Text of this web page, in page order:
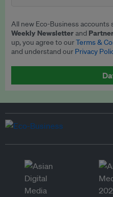
All new Eco-Business accounts
Weekly Newsletterand
up, you agree to ourTerms &
and understand our Privacy